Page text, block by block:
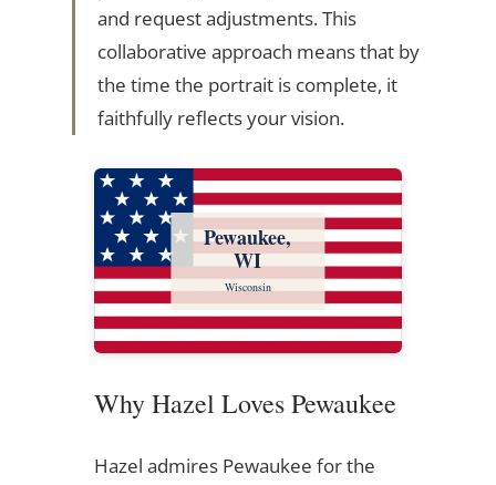
and request adjustments. This
collaborative approach means that by
the time the portrait is complete, it
faithfully reflects your vision.
Pewaukee,
WI
Wisconsin
Why Hazel Loves Pewaukee
Hazel admires Pewaukee for the